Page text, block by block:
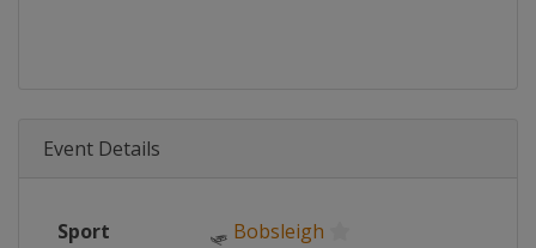
Event Details
Sport 🛷 Bobsleigh